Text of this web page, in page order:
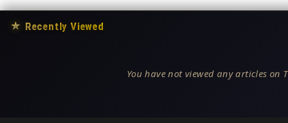
★ Recently Viewed
You have not viewed any articles on